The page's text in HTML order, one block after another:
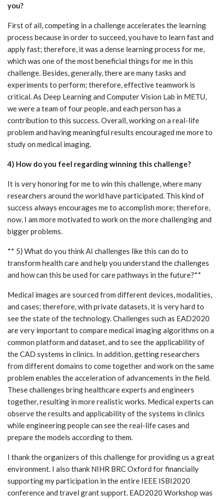
you?
First of all, competing in a challenge accelerates the learning
process because in order to succeed, you have to learn fast and
apply fast; therefore, it was a dense learning process for me,
which was one of the most beneficial things for me in this
challenge. Besides, generally, there are many tasks and
experiments to perform; therefore, effective teamwork is
critical. As Deep Learning and Computer Vision Lab in METU,
we were a team of four people, and each person has a
contribution to this success. Overall, working on a real-life
problem and having meaningful results encouraged me more to
study on medical imaging.
4) How do you feel regarding winning this challenge?
It is very honoring for me to win this challenge, where many
researchers around the world have participated. This kind of
success always encourages me to accomplish more; therefore,
now, I am more motivated to work on the more challenging and
bigger problems.
** 5) What do you think AI challenges like this can do to
transform health care and help you understand the challenges
and how can this be used for care pathways in the future?**
Medical images are sourced from different devices, modalities,
and cases; therefore, with private datasets, it is very hard to
see the state of the technology. Challenges such as EAD2020
are very important to compare medical imaging algorithms on a
common platform and dataset, and to see the applicability of
the CAD systems in clinics. In addition, getting researchers
from different domains to come together and work on the same
problem enables the acceleration of advancements in the field.
These challenges bring healthcare experts and engineers
together, resulting in more realistic works. Medical experts can
observe the results and applicability of the systems in clinics
while engineering people can see the real-life cases and
prepare the models according to them.
I thank the organizers of this challenge for providing us a great
environment. I also thank NIHR BRC Oxford for financially
supporting my participation in the entire IEEE ISBI2020
conference and travel grant support. EAD2020 Workshop was